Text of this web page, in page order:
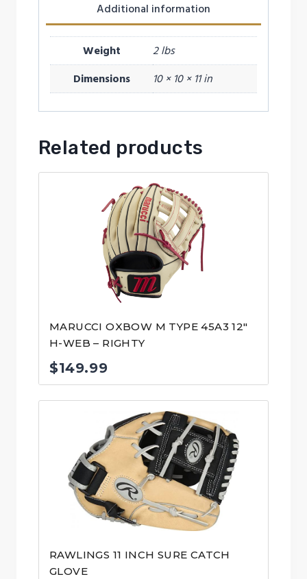
Additional information
Weight
2 lbs
Dimensions
10 × 10 × 11 in
Related products
MARUCCI OXBOW M TYPE 45A3 12″
H-WEB – RIGHTY
$149.99
RAWLINGS 11 INCH SURE CATCH
GLOVE